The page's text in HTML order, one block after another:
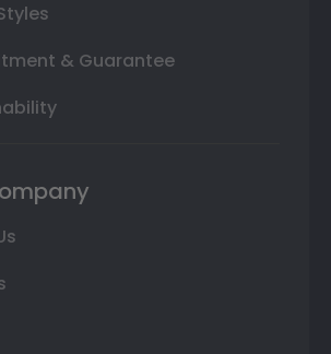
& Guarantee